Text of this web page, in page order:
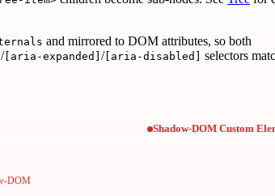
and mirrored to DOM attributes, so both
/ [aria-expanded] / [aria-disabled]
selectors
DOM
Shadow-DOM Custom